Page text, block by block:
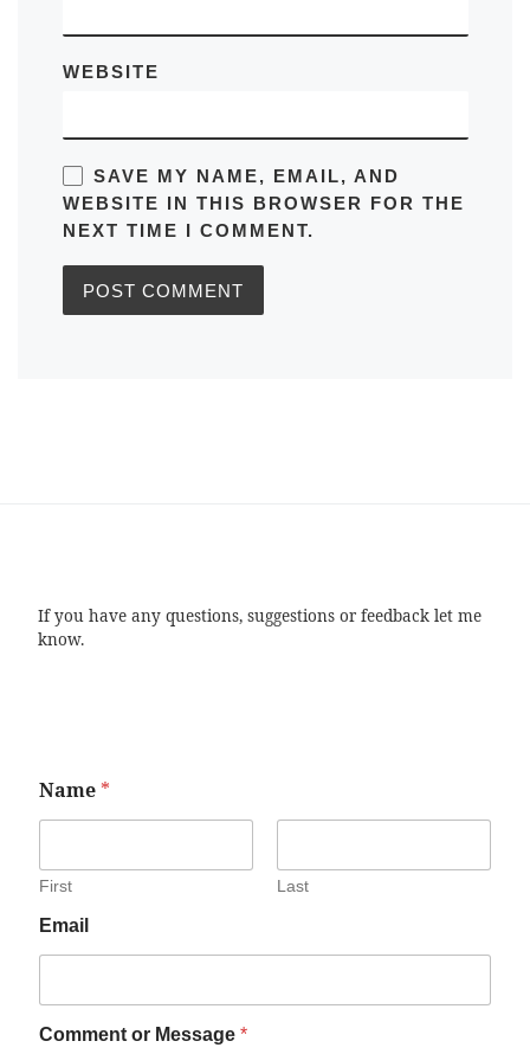
WEBSITE
SAVE MY NAME, EMAIL, AND
WEBSITE IN THIS BROWSER FOR THE
NEXT TIME I COMMENT.
If you have any questions, suggestions or feedback let me
know.
Name *
First Last
Email
Comment or Message *